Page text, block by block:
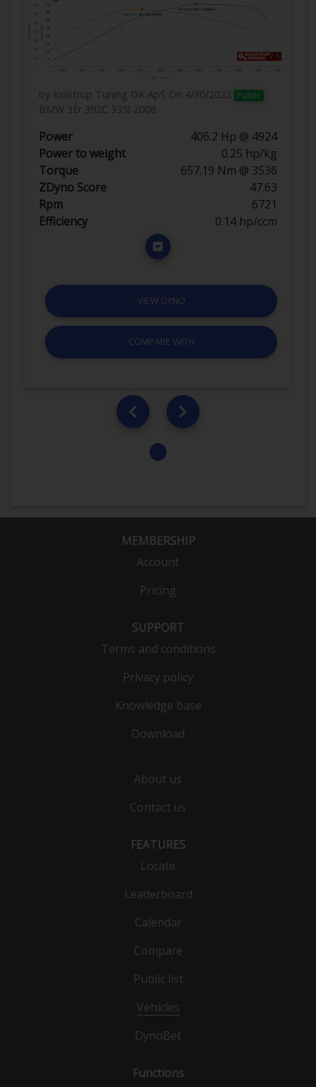
by Kolstrup Tuning DK ApS On 4/30/2023 Public
BMW 3Èr 392C 335I 2008
Power
406.2 Hp @ 4924
Power to weight
0.25 hp/kg
Torque
657.19 Nm @ 3536
ZDyno Score
47.63
Rpm
6721
Efficiency
0.14 hp/ccm
VIEW DYNO
COMPARE WITH
MEMBERSHIP
Account
Pricing
SUPPORT
Terms and conditions
Privacy policy
Knowledge base
Download
About us
Contact us
FEATURES
Locate
Leaderboard
Calendar
Compare
Public list
Vehicles
DynoBet
Functions